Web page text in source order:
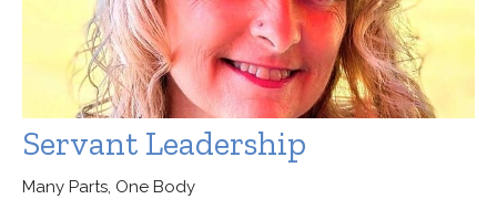
Servant Leadership
Many Parts, One Body